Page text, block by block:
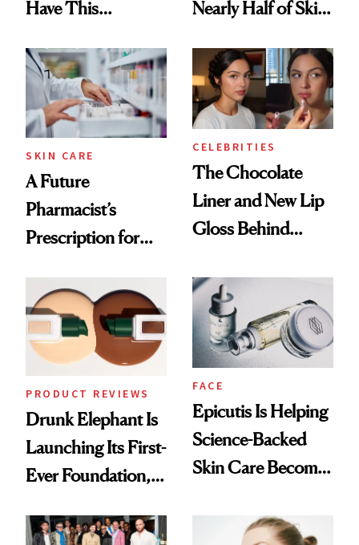
Have This
Common
Nearly Half of Skin-
SKIN CARE
A Future
Pharmacist’s
Prescription for
CELEBRITIES
The Chocolate
Liner and New Lip
Gloss Behind
Ethereal
Lollapalooza Look
PRODUCT REVIEWS
Drunk Elephant Is
Launching Its First-
Ever Foundation,
Good
FACE
Epicutis Is Helping
Science-Backed
Skin Care Become
Spa Standard